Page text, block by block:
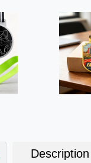
Description